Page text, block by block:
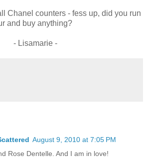
Chanel counters - fess up, did you run
and buy anything?
- Lisamarie -
August 9, 2010 at 7:05 PM
Rose Dentelle. And I am in love!